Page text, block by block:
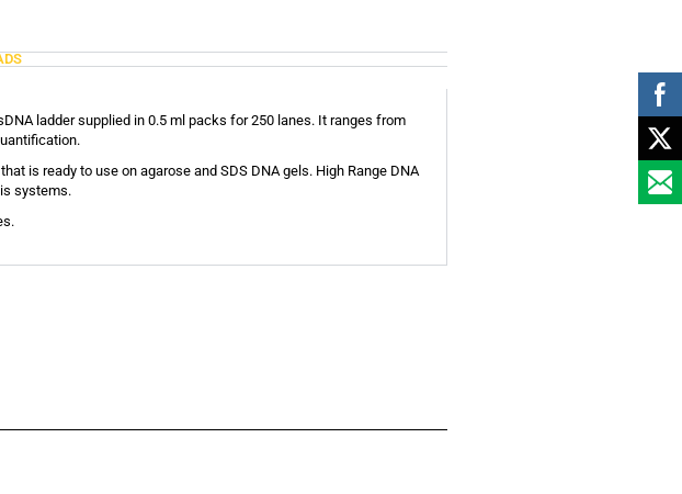
ladder supplied in 0.5 ml packs for 250 lanes. It ranges from
is ready to use on agarose and SDS DNA gels. High Range DNA
systems.